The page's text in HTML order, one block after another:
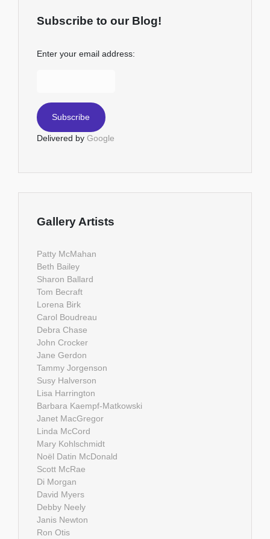
Subscribe to our Blog!
Enter your email address:
Delivered by Google
Gallery Artists
Patty McMahan
Beth Bailey
Sharon Ballard
Tom Becraft
Lorena Birk
Carol Boudreau
Debra Chase
John Crocker
Jane Gerdon
Tammy Jorgenson
Susy Halverson
Lisa Harrington
Barbara Kaempf-Matkowski
Janet MacGregor
Linda McCord
Mary Kohlschmidt
Noël Datin McDonald
Scott McRae
Di Morgan
David Myers
Debby Neely
Janis Newton
Ron Otis